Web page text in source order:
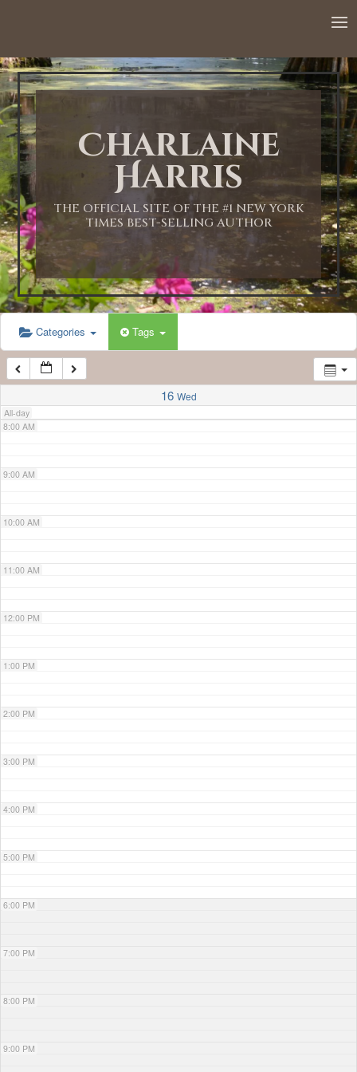
Charlaine
Harris
THE OFFICIAL SITE OF THE #1 NEW YORK
TIMES BEST-SELLING AUTHOR
Categories Tags
16 Wed
All-day
1:00 AM
2:00 AM
3:00 AM
4:00 AM
5:00 AM
6:00 AM
7:00 AM
8:00 AM
9:00 AM
10:00 AM
11:00 AM
12:00 PM
1:00 PM
2:00 PM
3:00 PM
4:00 PM
5:00 PM
6:00 PM
7:00 PM
8:00 PM
9:00 PM